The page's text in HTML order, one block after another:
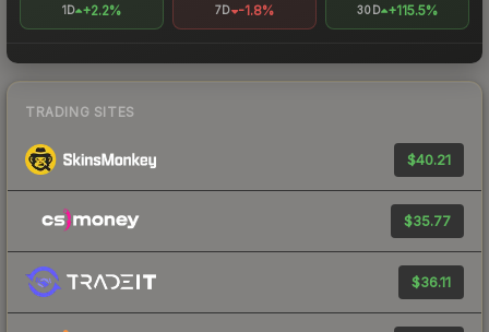
1D +2.2% 7D -1.8% 30D +115.5%
TRADING SITES
$40.21
$35.77
$36.11